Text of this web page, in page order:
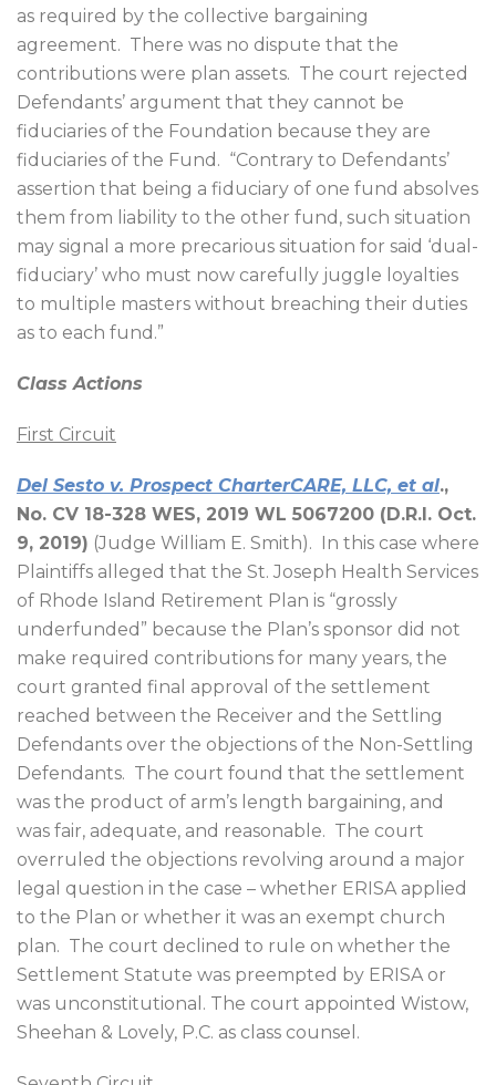
as required by the collective bargaining
agreement. There was no dispute that the
contributions were plan assets. The court rejected
Defendants’ argument that they cannot be
fiduciaries of the Foundation because they are
fiduciaries of the Fund. “Contrary to Defendants’
assertion that being a fiduciary of one fund absolves
them from liability to the other fund, such situation
may signal a more precarious situation for said ‘dual-
fiduciary’ who must now carefully juggle loyalties
to multiple masters without breaching their duties
as to each fund.”
Class Actions
First Circuit
Del Sesto v. Prospect CharterCARE, LLC, et al.,
No. CV 18-328 WES, 2019 WL 5067200 (D.R.I. Oct.
9, 2019) (Judge William E. Smith).
In this case where
Plaintiffs alleged that the St. Joseph Health Services
of Rhode Island Retirement Plan is “grossly
underfunded” because the Plan’s sponsor did not
make required contributions for many years, the
court granted final approval of the settlement
reached between the Receiver and the Settling
Defendants over the objections of the Non-Settling
Defendants. The court found that the settlement
was the product of arm’s length bargaining, and
was fair, adequate, and reasonable. The court
overruled the objections revolving around a major
legal question in the case – whether ERISA applied
to the Plan or whether it was an exempt church
plan. The court declined to rule on whether the
Settlement Statute was preempted by ERISA or
was unconstitutional. The court appointed Wistow,
Sheehan & Lovely, P.C. as class counsel.